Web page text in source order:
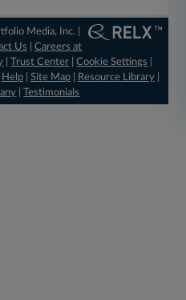
Media, Inc. |
Us |Careers at
|Trust Center |Cookie Settings
Help| Site Map| Resource Library|
|Testimonials